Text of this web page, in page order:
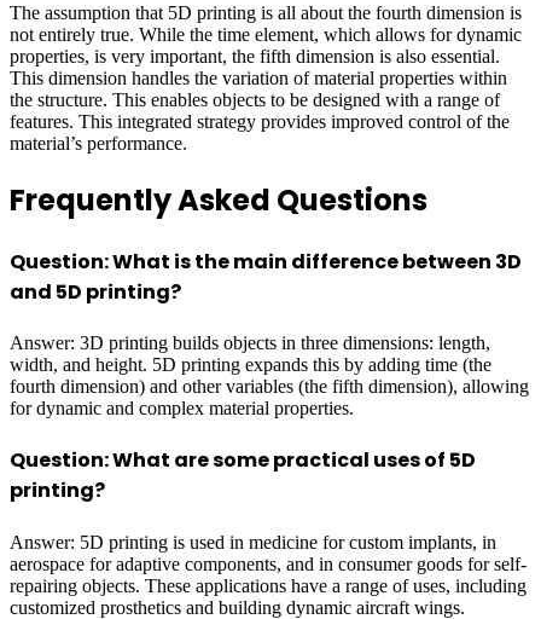
The assumption that 5D printing is all about the fourth dimension is
not entirely true. While the time element, which allows for dynamic
properties, is very important, the fifth dimension is also essential.
This dimension handles the variation of material properties within
the structure. This enables objects to be designed with a range of
features. This integrated strategy provides improved control of the
material’s performance.
Frequently Asked Questions
Question: What is the main difference between 3D
and 5D printing?
Answer: 3D printing builds objects in three dimensions: length,
width, and height. 5D printing expands this by adding time (the
fourth dimension) and other variables (the fifth dimension), allowing
for dynamic and complex material properties.
Question: What are some practical uses of 5D
printing?
Answer: 5D printing is used in medicine for custom implants, in
aerospace for adaptive components, and in consumer goods for self-
repairing objects. These applications have a range of uses, including
customized prosthetics and building dynamic aircraft wings.